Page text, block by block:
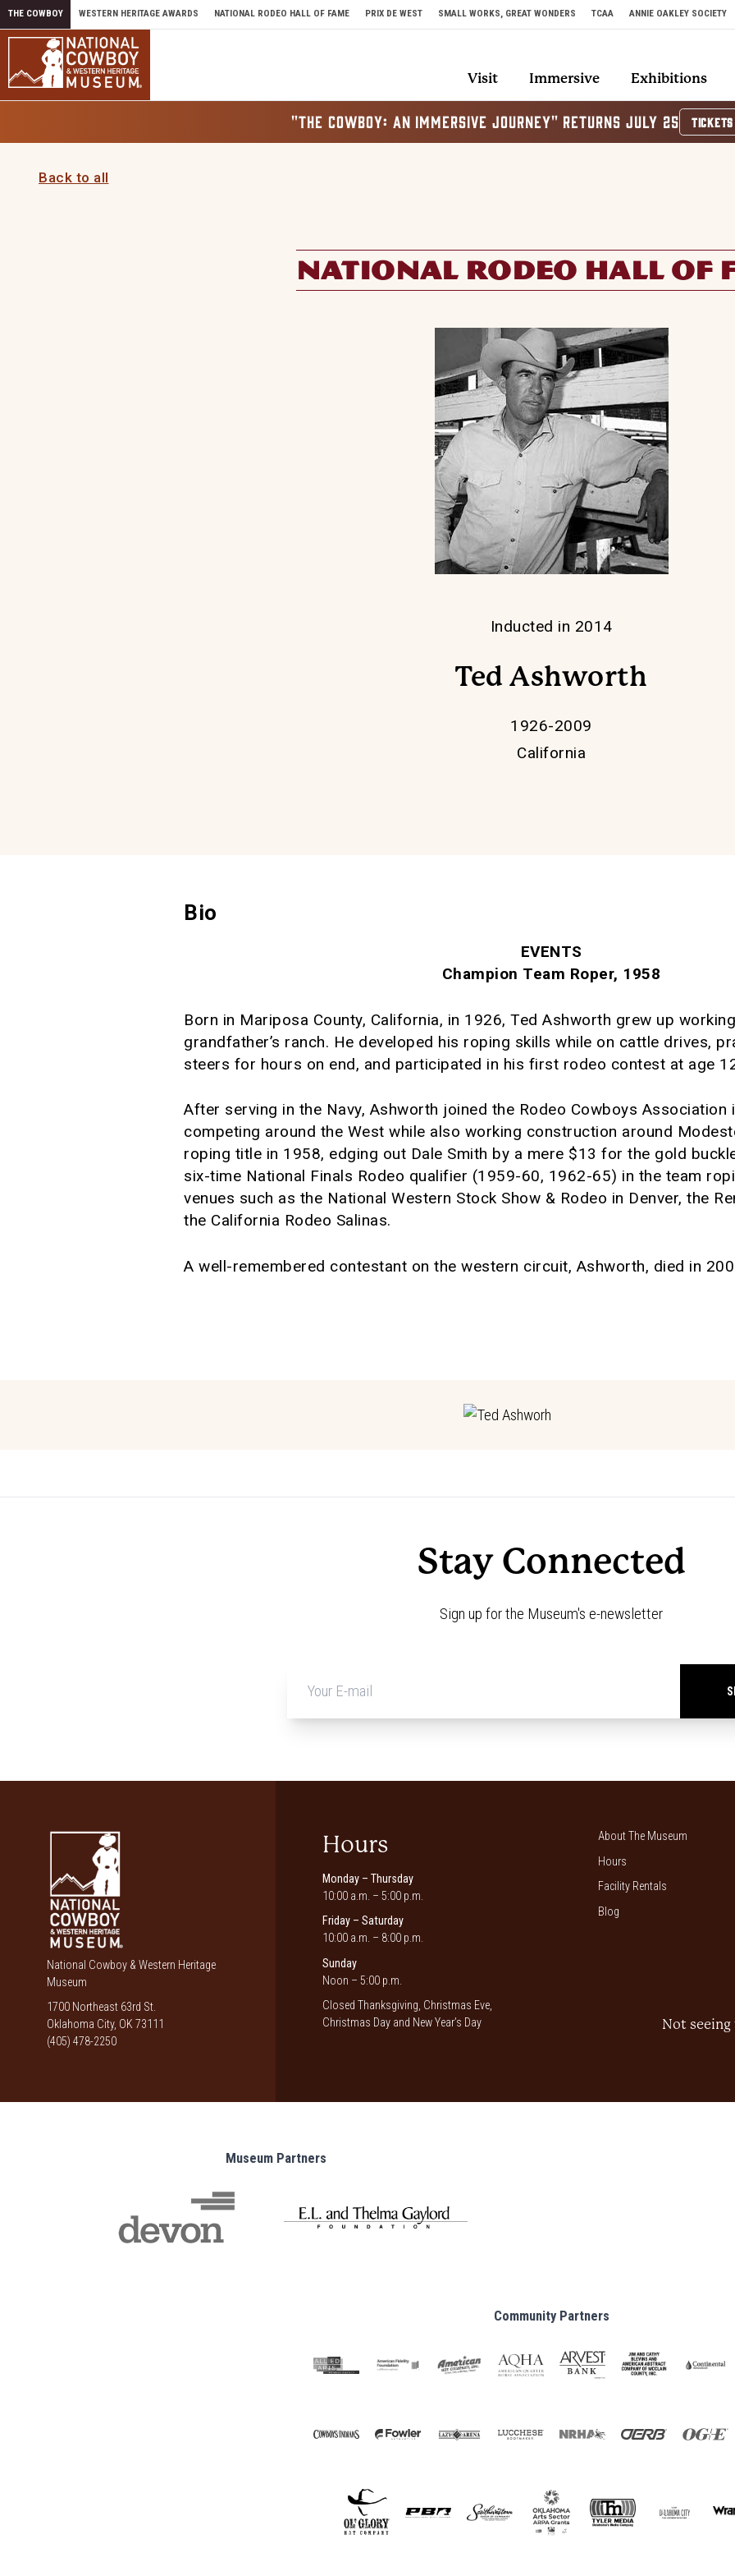
Skip to content
THE COWBOY WESTERN HERITAGE AWARDS NATIONAL RODEO HALL OF FAME PRIX DE WEST SMALL WORKS, GREAT WONDERS TCAA ANNIE OAKLEY SOCIETY
Visit Immersive Exhibitions
"THE COWBOY: AN IMMERSIVE JOURNEY" RETURNS JULY 25
Back to all
NATIONAL RODEO HALL OF
Inducted in 2014
Ted Ashworth
1926-2009
California
Bio
EVENTS
Champion Team Roper, 1958
Born in Mariposa County, California, in 1926, Ted Ashworth grew up
grandfather’s ranch. He developed his roping skills while on cattle drives,
steers for hours on end, and participated in his first rodeo contest at age
After serving in the Navy, Ashworth joined the Rodeo Cowboys Association
competing around the West while also working construction around
roping title in 1958, edging out Dale Smith by a mere $13 for the gold
six-time National Finals Rodeo qualifier (1959-60, 1962-65) in the team
venues such as the National Western Stock Show & Rodeo in Denver, the
the California Rodeo Salinas.
A well-remembered contestant on the western circuit, Ashworth, died in
Stay Connected
Sign up for the Museum's e-newsletter
*
National Cowboy & Western Heritage
Museum
1700 Northeast 63rd St.
Oklahoma City, OK 73111
(405) 478-2250
Hours
Monday – Thursday
10:00 a.m. – 5:00 p.m.
Friday – Saturday
10:00 a.m. – 8:00 p.m.
Sunday
Noon – 5:00 p.m.
Closed Thanksgiving, Christmas Eve,
Christmas Day and New Year’s Day
About The Museum
Hours
Facility Rentals
Blog
Not
Museum Partners
Community Partners